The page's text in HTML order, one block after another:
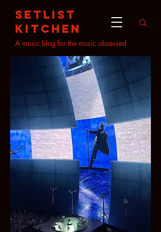
setlist
kitchen
A music blog for the music obsessed